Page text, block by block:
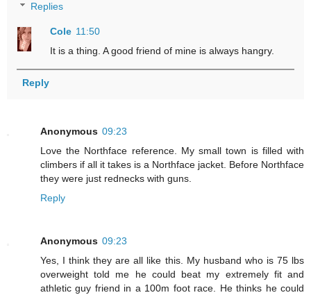
Replies
Cole 11:50
It is a thing. A good friend of mine is always hangry.
Reply
Anonymous 09:23
Love the Northface reference. My small town is filled with
climbers if all it takes is a Northface jacket. Before Northface
they were just rednecks with guns.
Reply
Anonymous 09:23
Yes, I think they are all like this. My husband who is 75 lbs
overweight told me he could beat my extremely fit and
athletic guy friend in a 100m foot race. He thinks he could